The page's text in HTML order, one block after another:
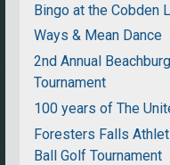
Bingo at the Cobden
Ways & Mean Dance
2nd Annual
Tournament
100 years of The
Foresters Falls
Ball Golf Tournament